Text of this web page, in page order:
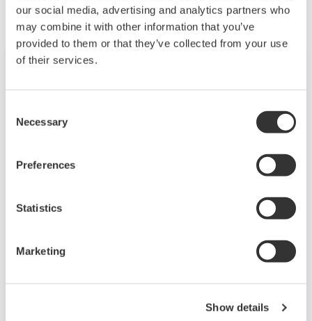
our social media, advertising and analytics partners who
may combine it with other information that you’ve
provided to them or that they’ve collected from your use
of their services.
Selection
Necessary
Preferences
Statistics
Marketing
Show details
For test applications with data logging
and reports with no programming required.